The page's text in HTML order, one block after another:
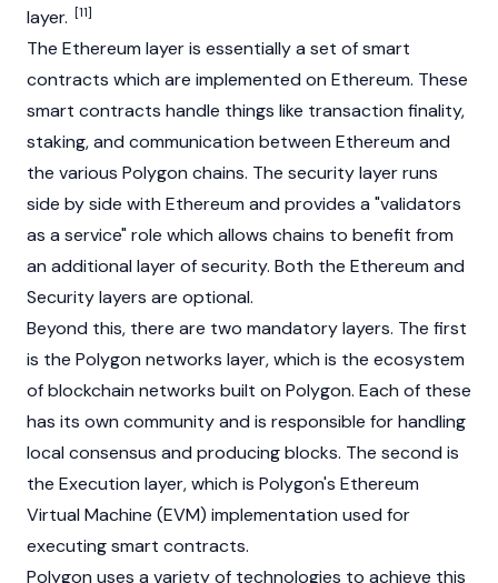
layer. [11]
The Ethereum layer is essentially a set ofsmart
contracts which are implemented on Ethereum. These
smart contracts handle things like transaction finality,
staking, and communication between Ethereum and
the various Polygon chains. The security layer runs
side by side with Ethereum and provides a "validators
as a service" role which allows chains to benefit from
an additional layer of security. Both the Ethereum and
Security layers are optional.
Beyond this, there are two mandatory layers. The first
is the Polygon networks layer, which is the ecosystem
of blockchain networks built on Polygon. Each of these
has its own community and is responsible for handling
local consensus and producing blocks. The second is
the Execution layer, which is Polygon's Ethereum
Virtual Machine (EVM) implementation used for
executing smart contracts.
Polygon uses a variety of technologies to achieve this